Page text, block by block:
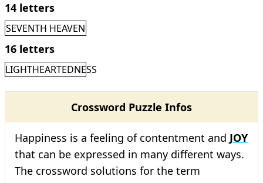
14 letters
SEVENTH HEAVEN
16 letters
LIGHTHEARTEDNESS
Crossword Puzzle Infos
Happiness is a feeling of contentment and JOY
that can be expressed in many different ways.
The crossword solutions for the term